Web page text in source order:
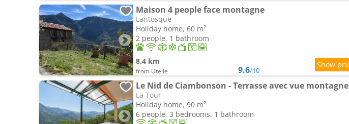
Maison 4 people face montagne
Lantosque
Holiday home, 60 m²
2 people, 1 bathroom
8.4 km
from Utelle 9.6/10
Le Nid de Ciambonson - Terrasse avec vue montagne
La Tour
Holiday home, 90 m²
6 people, 3 bedrooms, 1 bathroom